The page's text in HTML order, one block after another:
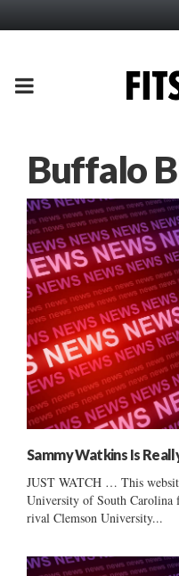
PRIMARY
Buffalo
Sammy Watkins Is
JUST WATCH … This
University of South Carolina
rival Clemson University...